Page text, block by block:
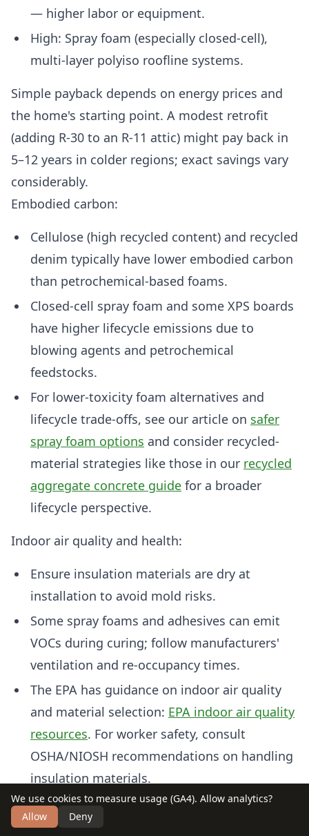
— higher labor or equipment.
High: Spray foam (especially closed-cell),
multi-layer polyiso roofline systems.
Simple payback depends on energy prices and
the home's starting point. A modest retrofit
(adding R-30 to an R-11 attic) might pay back in
5–12 years in colder regions; exact savings vary
considerably.
Embodied carbon:
Cellulose (high recycled content) and recycled
denim typically have lower embodied carbon
than petrochemical-based foams.
Closed-cell spray foam and some XPS boards
have higher lifecycle emissions due to
blowing agents and petrochemical
feedstocks.
For lower-toxicity foam alternatives and
lifecycle trade-offs, see our article on safer
spray foam options and consider recycled-
material strategies like those in our recycled
aggregate concrete guide for a broader
lifecycle perspective.
Indoor air quality and health:
Ensure insulation materials are dry at
installation to avoid mold risks.
Some spray foams and adhesives can emit
VOCs during curing; follow manufacturers'
ventilation and re-occupancy times.
The EPA has guidance on indoor air quality
and material selection: EPA indoor air quality
resources. For worker safety, consult
OSHA/NIOSH recommendations on handling
insulation materials.
Dispose and recycle:
We use cookies to measure usage (GA4). Allow analytics?
Allow
Deny